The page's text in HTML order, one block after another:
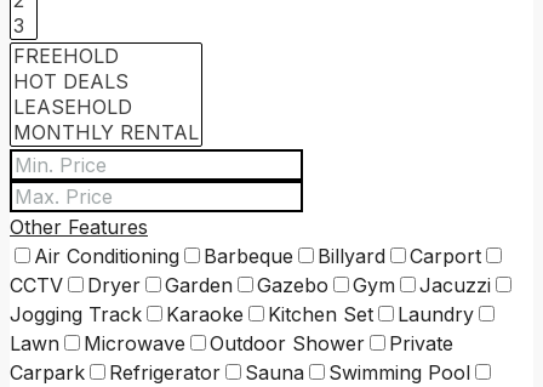
Other Features
Air Conditioning
Barbeque Billyard
Carport
CCTV
Dryer Garden Gazebo Gym
Jacuzzi
Jogging Track
Karaoke Kitchen Set
Laundry
Lawn
Microwave Outdoor Shower
Private
Carpark
Refrigerator Sauna
Swimming Pool